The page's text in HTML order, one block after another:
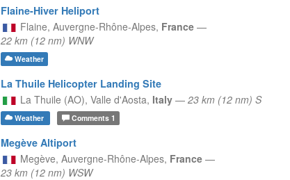
Flaine-Hiver Heliport
Flaine, Auvergne-Rhône-Alpes, France —
22 km (12 nm) WNW
Weather
La Thuile Helicopter Landing Site
La Thuile (AO), Valle d'Aosta, Italy — 23 km (12 nm) S
Weather Comments1
Megève Altiport
Megève, Auvergne-Rhône-Alpes, France —
23 km (12 nm) WSW